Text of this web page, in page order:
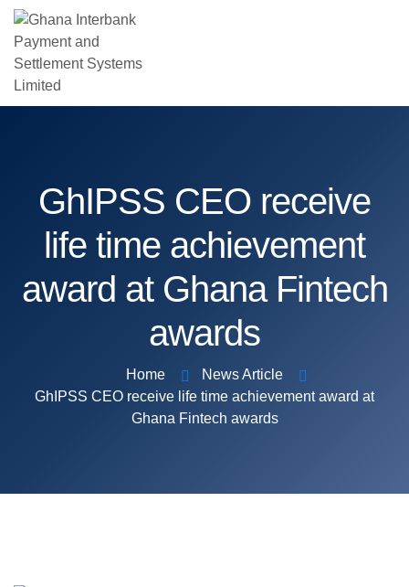
GhIPSS CEO receive
life time achievement
award at Ghana Fintech
awards
Home
News Article
GhIPSS CEO receive life time achievement award at
Ghana Fintech awards